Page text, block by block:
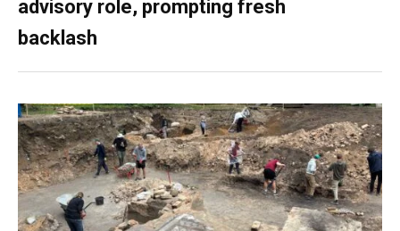
advisory role, prompting fresh
backlash